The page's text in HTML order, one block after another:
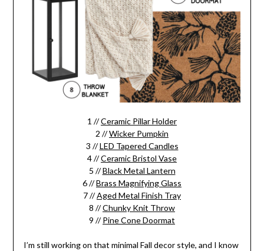
1 //Ceramic Pillar Holder
2 //Wicker Pumpkin
3 //LED Tapered Candles
4 //Ceramic Bristol Vase
5 //Black Metal Lantern
6 //Brass Magnifying Glass
7 //Aged Metal Finish Tray
8 //Chunky Knit Throw
9 //Pine Cone Doormat
I’m still working on that minimal Fall decor style, and I know